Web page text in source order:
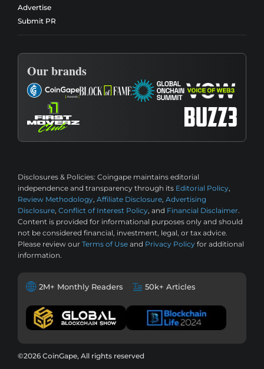
Advertise
Submit PR
Our brands
Disclosures & Policies: Coingape maintains editorial
independence and transparency through its Editorial Policy,
Review Methodology, Affiliate Disclosure, Advertising
Disclosure, Conflict of Interest Policy, and Financial Disclaimer.
Content is provided for informational purposes only and should
not be considered financial, investment, legal, or tax advice.
Please review our Terms of Use and Privacy Policy for additional
information.
2M+ Monthly Readers 50k+ Articles
©2026 CoinGape, All rights reserved